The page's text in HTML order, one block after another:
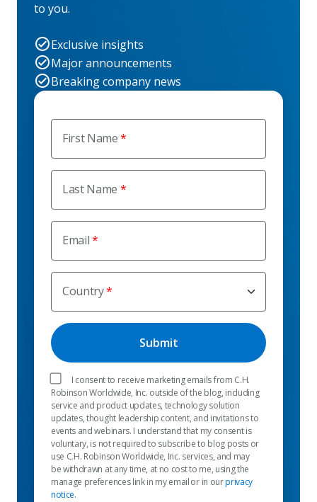
First Name
Last Name
Email
Country
I consent to receive marketing emails from C.H.
Robinson Worldwide, Inc. outside of the blog, including
service and product updates, technology solution
updates, thought leadership content, and invitations to
events and webinars. I understand that my consent is
voluntary, is not required to subscribe to blog posts or
use C.H. Robinson Worldwide, Inc. services, and may
be withdrawn at any time, at no cost to me, using the
manage preferences link in my email or in ourprivacy
notice.
to you.
Exclusive insights
Major announcements
Breaking company news